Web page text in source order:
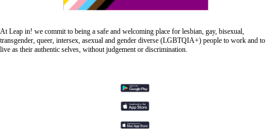
At Leap in! we commit to being a safe and welcoming place for lesbian, gay, bisexual,
transgender, queer, intersex, asexual and gender diverse (LGBTQIA+) people to work and to
live as their authentic selves, without judgement or discrimination.